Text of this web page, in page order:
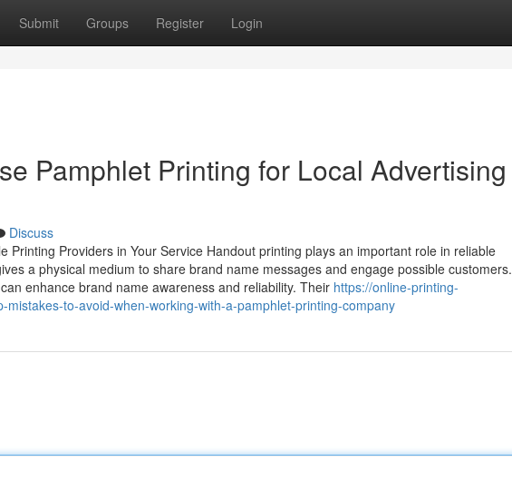
Submit Groups Register Login
Pamphlet Printing for Local Advertising
Discuss
Printing Providers in Your Service Handout printing plays an important role in reliable
a physical medium to share brand name messages and engage possible customers.
enhance brand name awareness and reliability. Their https://online-printing-
to-avoid-when-working-with-a-pamphlet-printing-company